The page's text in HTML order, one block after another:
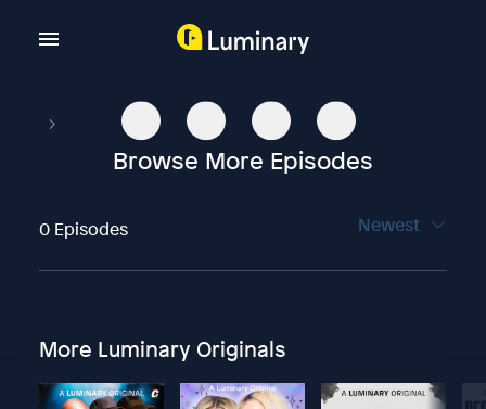
Browse More Episodes
0 Episodes Newest
More Luminary Originals